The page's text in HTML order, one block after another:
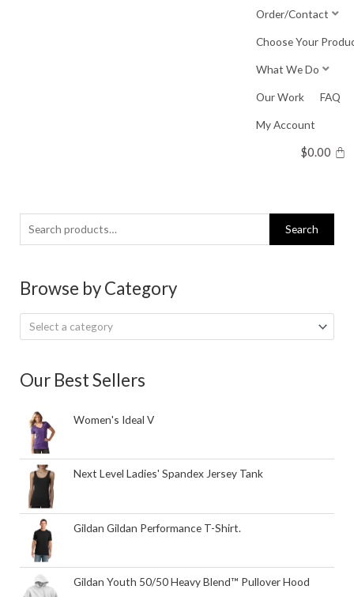
Order/Contact
Choose Your
What We Do
Our Work FAQ
My Account
$0.00
Search
for:
Search
Browse by Category
Select a category
Our Best Sellers
Women's Ideal V
Next Level Ladies' Spandex Jersey Tank
Gildan Gildan Performance T-Shirt.
Gildan Youth 50/50 Heavy Blend™ Pullover Hood